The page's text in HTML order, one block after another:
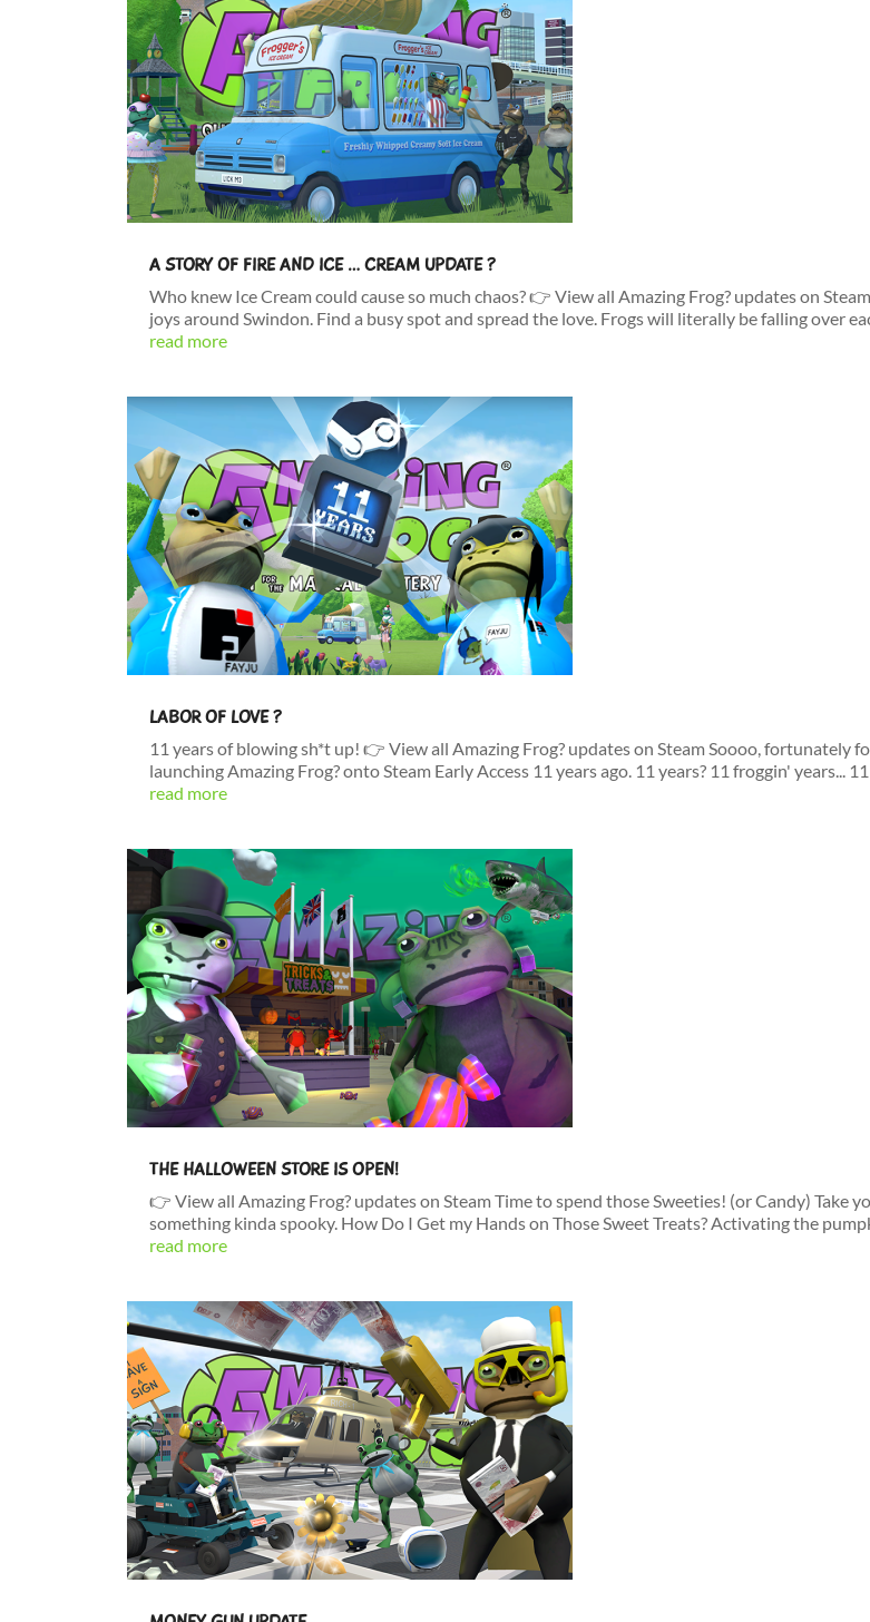
A STORY OF FIRE AND ICE … CREAM UPDATE ?
Who knew Ice Cream could cause so much chaos? 👉 View all Amazing Frog? updates on
joys around Swindon. Find a busy spot and spread the love. Frogs will literally be falling over
read more
LABOR OF LOVE ?
11 years of blowing sh*t up! 👉 View all Amazing Frog? updates on Steam Soooo, fortunately
launching Amazing Frog? onto Steam Early Access 11 years ago. 11 years? 11 froggin' years...
read more
THE HALLOWEEN STORE IS OPEN!
👉 View all Amazing Frog? updates on Steam Time to spend those Sweeties! (or Candy) Take
something kinda spooky. How Do I Get my Hands on Those Sweet Treats? Activating the
read more